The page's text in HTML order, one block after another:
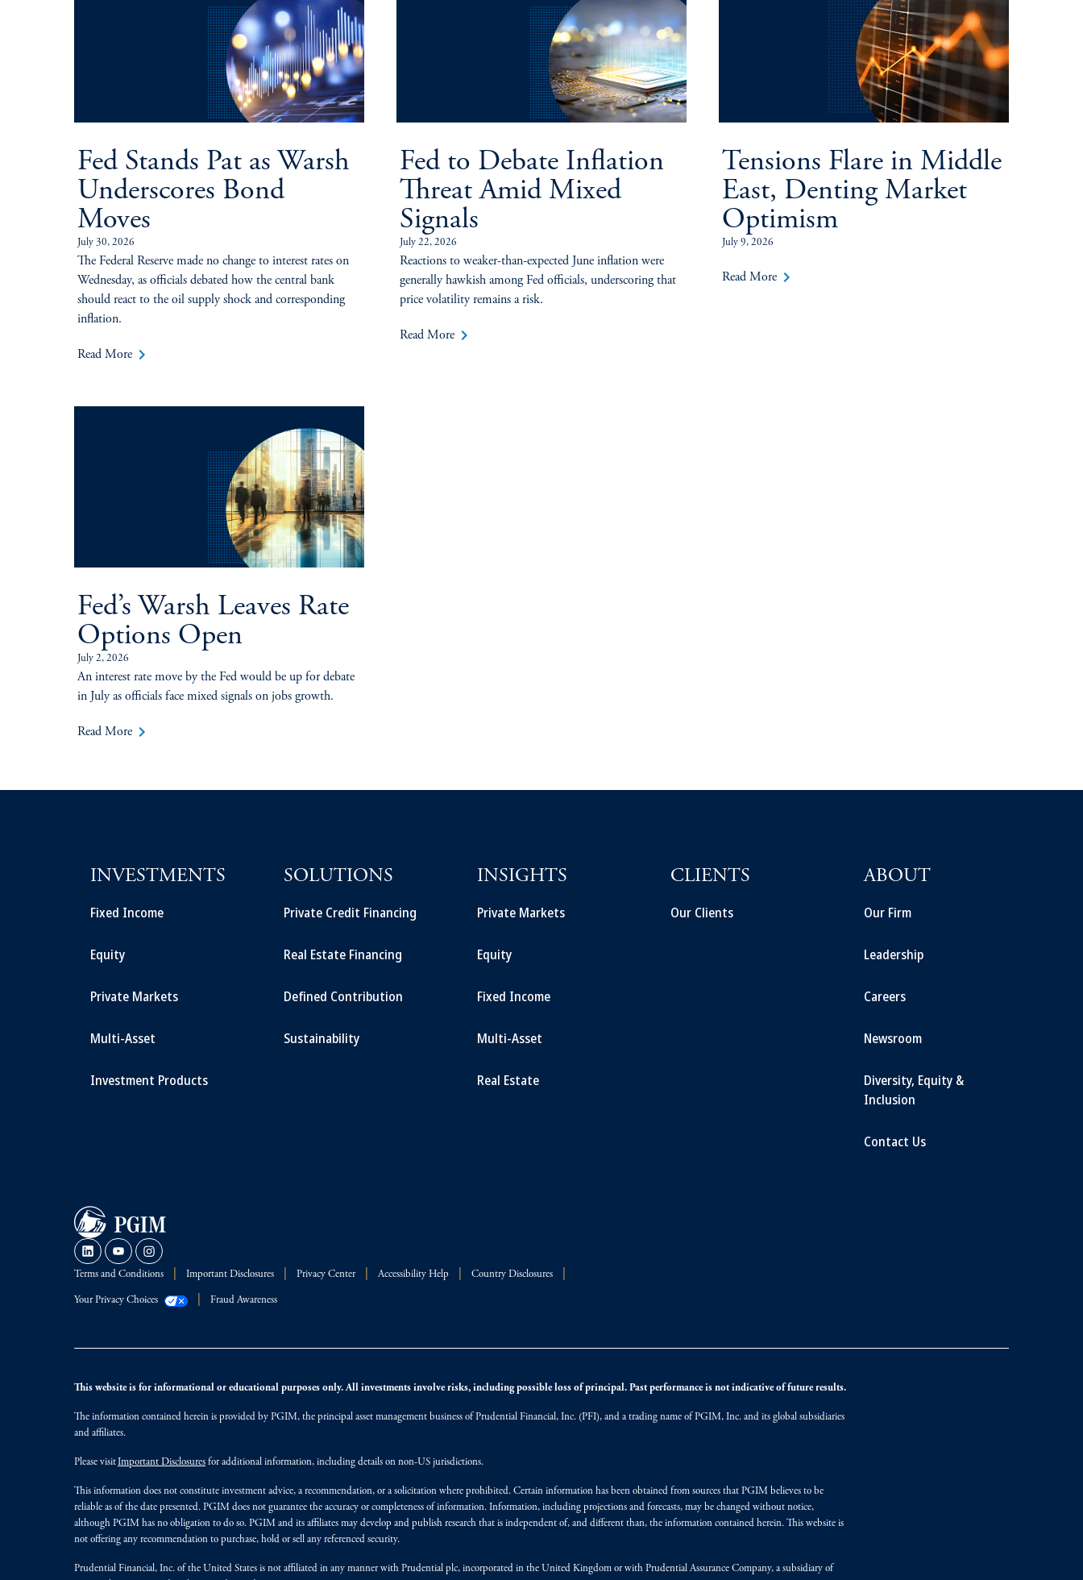
Fed Stands Pat as Warsh
Underscores Bond
Moves
July 30, 2026
The Federal Reserve made no change to interest rates on
Wednesday, as officials debated how the central bank
should react to the oil supply shock and corresponding
inflation.
Read More keyboard_arrow_right
Fed to Debate Inflation
Threat Amid Mixed
Signals
July 22, 2026
Reactions to weaker-than-expected June inflation were
generally hawkish among Fed officials, underscoring that
price volatility remains a risk.
Read More keyboard_arrow_right
Tensions Flare in Middle
East, Denting Market
Optimism
July 9, 2026
Read More keyboard_arrow_right
Fed’s Warsh Leaves Rate
Options Open
July 2, 2026
An interest rate move by the Fed would be up for debate
in July as officials face mixed signals on jobs growth.
Read More keyboard_arrow_right
INVESTMENTS
Fixed Income
Equity
Private Markets
Multi-Asset
Investment Products
SOLUTIONS
Private Credit Financing
Real Estate Financing
Defined Contribution
Sustainability
INSIGHTS
Private Markets
Equity
Fixed Income
Multi-Asset
Real Estate
CLIENTS
Our Clients
ABOUT
Our Firm
Leadership
Careers
Newsroom
Diversity, Equity &
Inclusion
Contact Us
Terms and Conditions Important Disclosures Privacy Center Accessibility Help Country Disclosures
Your Privacy Choices Fraud Awareness
This website is for informational or educational purposes only. All investments involve risks, including possible loss of principal. Past performance is not indicative of future results.
The information contained herein is provided by PGIM, the principal asset management business of Prudential Financial, Inc. (PFI), and a trading name of PGIM, Inc. and its global subsidiaries
and affiliates.
Please visitImportant Disclosures for additional information, including details on non-US jurisdictions.
This information does not constitute investment advice, a recommendation, or a solicitation where prohibited. Certain information has been obtained from sources that PGIM believes to be
reliable as of the date presented. PGIM does not guarantee the accuracy or completeness of information. Information, including projections and forecasts, may be changed without notice,
although PGIM has no obligation to do so. PGIM and its affiliates may develop and publish research that is independent of, and different than, the information contained herein. This website is
not offering any recommendation to purchase, hold or sell any referenced security.
Prudential Financial, Inc. of the United States is not affiliated in any manner with Prudential plc, incorporated in the United Kingdom or with Prudential Assurance Company, a subsidiary of